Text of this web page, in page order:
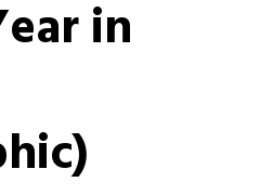
in